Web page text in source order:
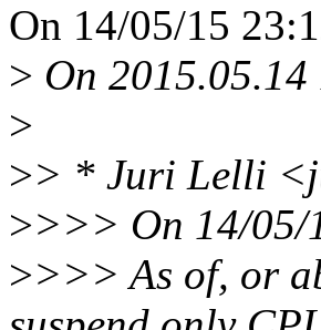
On 14/05/15
> On
>
>> * Juri Lelli
>>>> On 14/05/
>>>> As of, or